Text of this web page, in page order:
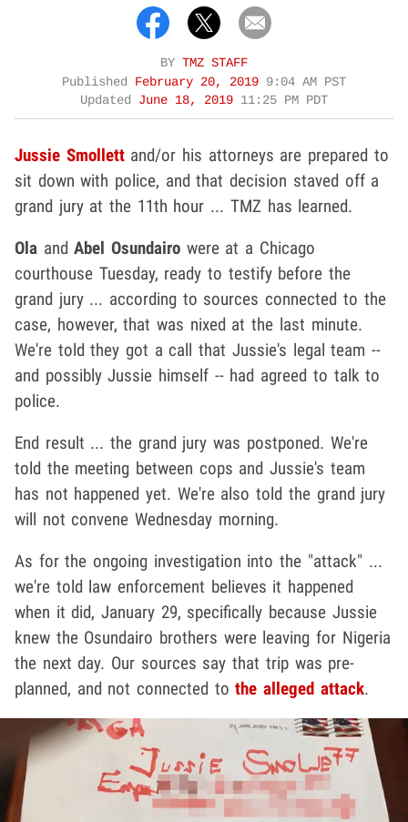
BY TMZ STAFF
Published
February 20, 2019 9:04 AM PST
Updated June 18, 2019 11:25 PM PDT
Jussie Smollettand/or his attorneys are prepared to
sit down with police, and that decision staved off a
grand jury at the 11th hour ... TMZ has learned.
Ola andAbel Osundairo were at a Chicago
courthouse Tuesday, ready to testify before the
grand jury ... according to sources connected to the
case, however, that was nixed at the last minute.
We're told they got a call that Jussie's legal team --
and possibly Jussie himself -- had agreed to talk to
police.
End result ... the grand jury was postponed. We're
told the meeting between cops and Jussie's team
has not happened yet. We're also told the grand jury
will not convene Wednesday morning.
As for the ongoing investigation into the "attack" ...
we're told law enforcement believes it happened
when it did, January 29, specifically because Jussie
knew the Osundairo brothers were leaving for Nigeria
the next day. Our sources say that trip was pre-
planned, and not connected tothe alleged attack.